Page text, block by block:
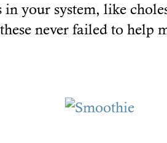
in your system, like
never failed to help